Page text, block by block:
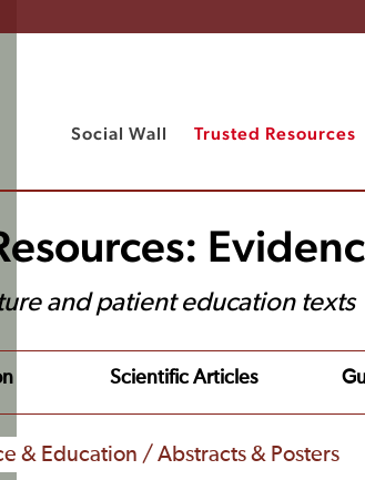
Social Wall Trusted Resources
and patient education texts
Scientific Articles
& Education / Abstracts & Posters